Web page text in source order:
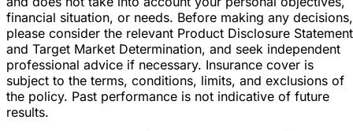
financial situation, or needs. Before making any decisions,
please consider the relevant Product Disclosure Statement
and Target Market Determination, and seek independent
professional advice if necessary. Insurance cover is
subject to the terms, conditions, limits, and exclusions of
the policy. Past performance is not indicative of future
results.